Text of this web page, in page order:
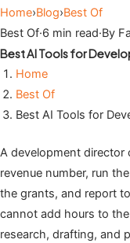
Home›Blog›Best Of
Best Of·6 min read·By
Best AI Tools for
Home
Best Of
Best AI Tools for
A development director
revenue number, run
the grants, and report
cannot add hours to
research, drafting, and